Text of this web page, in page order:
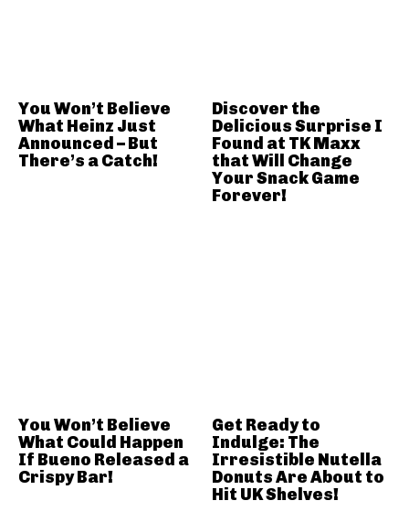
You Won’t Believe
What Heinz Just
Announced – But
There’s a Catch!
Discover the
Delicious Surprise I
Found at TK Maxx
that Will Change
Your Snack Game
Forever!
You Won’t Believe
What Could Happen
If Bueno Released a
Crispy Bar!
Get Ready to
Indulge: The
Irresistible Nutella
Donuts Are About to
Hit UK Shelves!